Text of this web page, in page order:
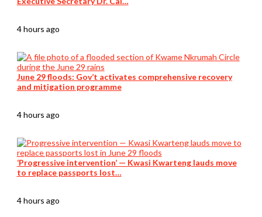
4 hours ago
June 29 floods: Gov’t activates comprehensive recovery
and mitigation programme
4 hours ago
‘Progressive intervention’ — Kwasi Kwarteng lauds move
to replace passports lost…
4 hours ago